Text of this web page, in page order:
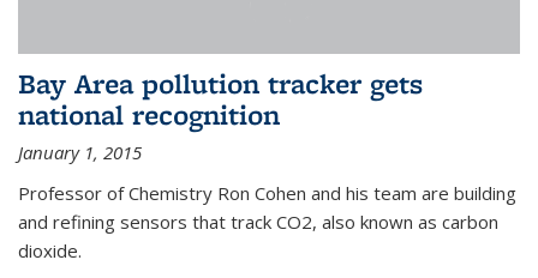
Bay Area pollution tracker gets
national recognition
January 1, 2015
Professor of Chemistry Ron Cohen and his team are building
and refining sensors that track CO2, also known as carbon
dioxide.